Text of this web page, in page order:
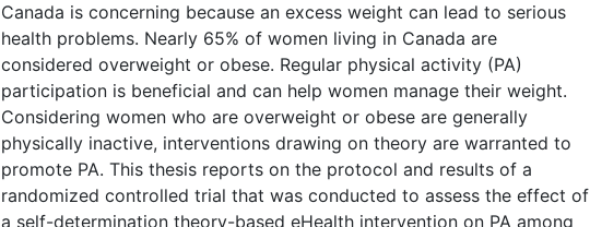
Canada is concerning because an excess weight can lead to serious
health problems. Nearly 65% of women living in Canada are
considered overweight or obese. Regular physical activity (PA)
participation is beneficial and can help women manage their weight.
Considering women who are overweight or obese are generally
physically inactive, interventions drawing on theory are warranted to
promote PA. This thesis reports on the protocol and results of a
randomized controlled trial that was conducted to assess the effect of
a self-determination theory-based eHealth intervention on PA among